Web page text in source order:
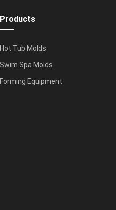
Products
Hot Tub Molds
Swim Spa Molds
Forming Equipment